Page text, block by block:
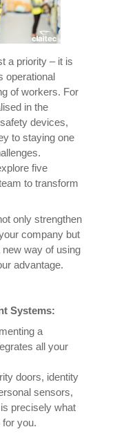
a priority – it is
operational
of workers. For
in the
devices,
to staying one
five
to transform
only strengthen
company but
new way of using
advantage.
Systems:
a
all your
doors, identity
sensors,
precisely what
for you.